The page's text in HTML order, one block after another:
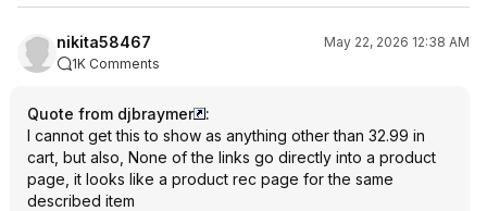
nikita58467
May 22, 2026 12:38 AM
1K Comments
Quote from djbraymer
:
I cannot get this to show as anything other than 32.99 in
cart, but also, None of the links go directly into a product
page, it looks like a product rec page for the same
described item